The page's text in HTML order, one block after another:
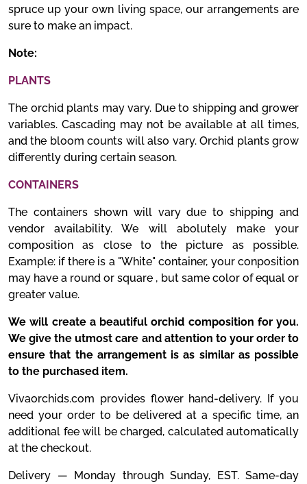
spruce up your own living space, our arrangements are
sure to make an impact.
Note:
PLANTS
The orchid plants may vary. Due to shipping and grower
variables. Cascading may not be available at all times,
and the bloom counts will also vary. Orchid plants grow
differently during certain season.
CONTAINERS
The containers shown will vary due to shipping and
vendor availability. We will abolutely make your
composition as close to the picture as possible.
Example: if there is a "White" container, your conposition
may have a round or square , but same color of equal or
greater value.
We will create a beautiful orchid composition for you.
We give the utmost care and attention to your order to
ensure that the arrangement is as similar as possible
to the purchased item.
Vivaorchids.com provides flower hand-delivery. If you
need your order to be delivered at a specific time, an
additional fee will be charged, calculated automatically
at the checkout.
Delivery — Monday through Sunday, EST. Same-day